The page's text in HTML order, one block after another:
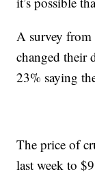
A survey
changed their
23% saying
The price of
last week to